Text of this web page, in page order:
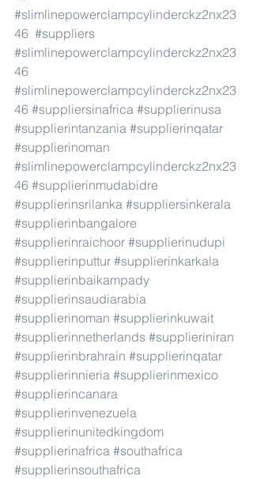
#slimlinepowerclampcylinderckz2nx23
46 #suppliers
#slimlinepowerclampcylinderckz2nx23
46
#slimlinepowerclampcylinderckz2nx23
46 #suppliersinafrica #supplierinusa
#supplierintanzania #supplierinqatar
#supplierinoman
#slimlinepowerclampcylinderckz2nx23
46 #supplierinmudabidre
#supplierinsrilanka #suppliersinkerala
#supplierinbangalore
#supplierinraichoor #supplierinudupi
#supplierinputtur #supplierinkarkala
#supplierinbaikampady
#supplierinsaudiarabia
#supplierinoman #supplierinkuwait
#supplierinnetherlands #supplieriniran
#supplierinbrahrain #supplierinqatar
#supplierinnieria #supplierinmexico
#supplierincanara
#supplierinvenezuela
#supplierinunitedkingdom
#supplierinafrica #southafrica
#supplierinsouthafrica